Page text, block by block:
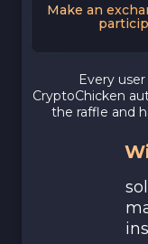
Make an
Every
CryptoChicken
the raffle and